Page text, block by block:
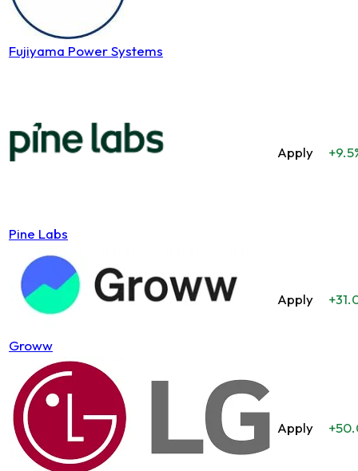
Fujiyama Power Systems
Pine Labs
Apply
Groww
Apply
Apply